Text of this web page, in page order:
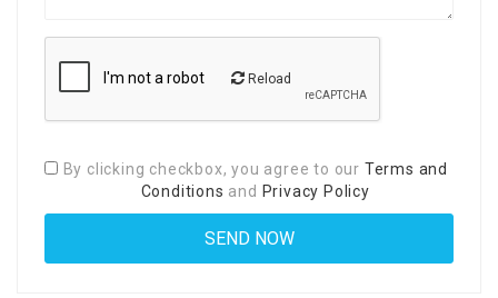
Reload
By clicking checkbox, you agree to our Terms and
Conditions and Privacy Policy